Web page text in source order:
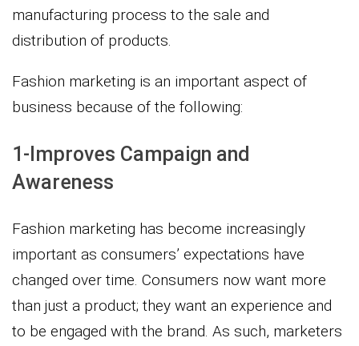
manufacturing process to the sale and
distribution of products.
Fashion marketing is an important aspect of
business because of the following:
1-Improves Campaign and
Awareness
Fashion marketing has become increasingly
important as consumers’ expectations have
changed over time. Consumers now want more
than just a product; they want an experience and
to be engaged with the brand. As such, marketers